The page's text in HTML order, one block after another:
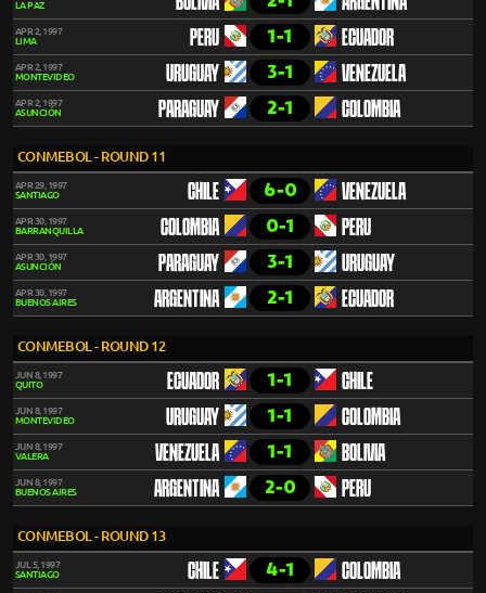
LA PAZ
APR 2, 1997
LIMA
PERU 1-1 ECUADOR
APR 2, 1997
MONTEVIDEO
URUGUAY 3-1 VENEZUELA
APR 2, 1997
ASUNCIÓN
PARAGUAY 2-1 COLOMBIA
CONMEBOL - ROUND 11
APR 29, 1997
SANTIAGO
CHILE 6-0 VENEZUELA
APR 30, 1997
BARRANQUILLA
COLOMBIA 0-1 PERU
APR 30, 1997
ASUNCIÓN
PARAGUAY 3-1 URUGUAY
APR 30, 1997
BUENOS AIRES
ARGENTINA 2-1 ECUADOR
CONMEBOL - ROUND 12
JUN 8, 1997
QUITO
ECUADOR 1-1 CHILE
JUN 8, 1997
MONTEVIDEO
URUGUAY 1-1 COLOMBIA
JUN 8, 1997
VALERA
VENEZUELA 1-1 BOLIVIA
JUN 8, 1997
BUENOS AIRES
ARGENTINA 2-0 PERU
CONMEBOL - ROUND 13
JUL 5, 1997
SANTIAGO
CHILE 4-1 COLOMBIA